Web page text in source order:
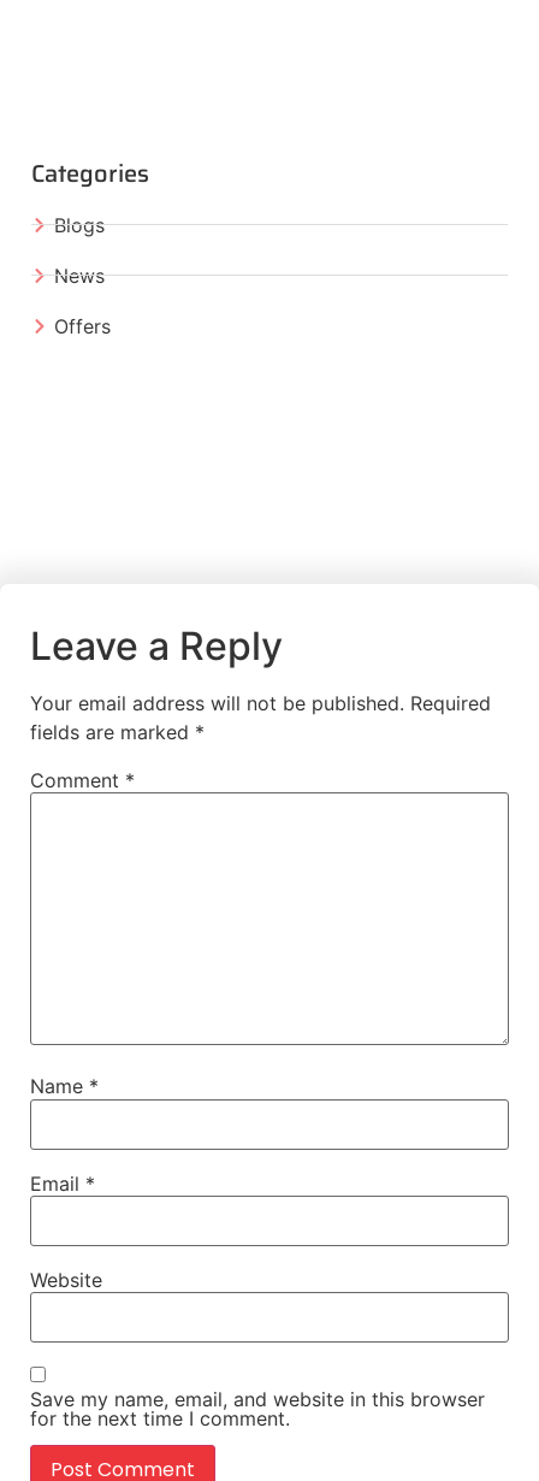
Categories
Blogs
News
Offers
Leave a Reply
Your email address will not be published. Required
fields are marked *
Comment *
Name *
Email *
Website
Save my name, email, and website in this browser
for the next time I comment.